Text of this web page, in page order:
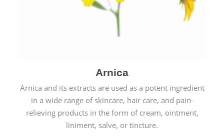
Arnica
Arnica and its extracts are used as a potent ingredient
in a wide range of skincare, hair care, and pain-
relieving products in the form of cream, ointment,
liniment, salve, or tincture.